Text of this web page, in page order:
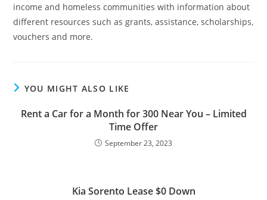
income and homeless communities with information about
different resources such as grants, assistance, scholarships,
vouchers and more.
YOU MIGHT ALSO LIKE
Rent a Car for a Month for 300 Near You – Limited
Time Offer
September 23, 2023
Kia Sorento Lease $0 Down